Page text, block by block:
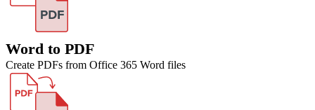
Word to PDF
Create PDFs from Office 365 Word files